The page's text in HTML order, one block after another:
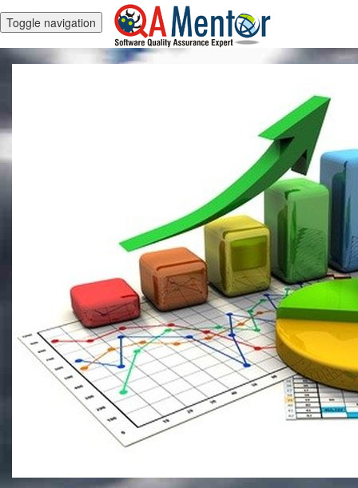
Toggle navigation